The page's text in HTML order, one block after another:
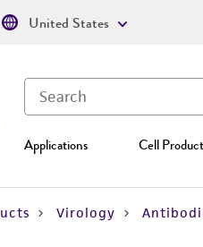
Applications Cell
United States
Virology